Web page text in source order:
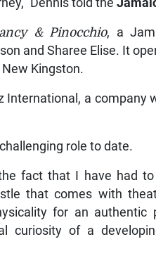
& Pinocchio, a
and Sharee Elise. It
Kingston.
International, a company
role to date.
fact that I have had to
that comes with
for an authentic
curiosity of a